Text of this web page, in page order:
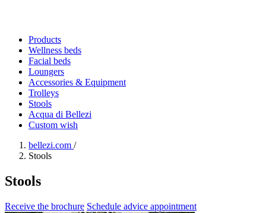
Products
Wellness beds
Facial beds
Loungers
Accessories & Equipment
Trolleys
Stools
Acqua di Bellezi
Custom wish
bellezi.com /
Stools
Stools
Receive the brochure Schedule advice appointment